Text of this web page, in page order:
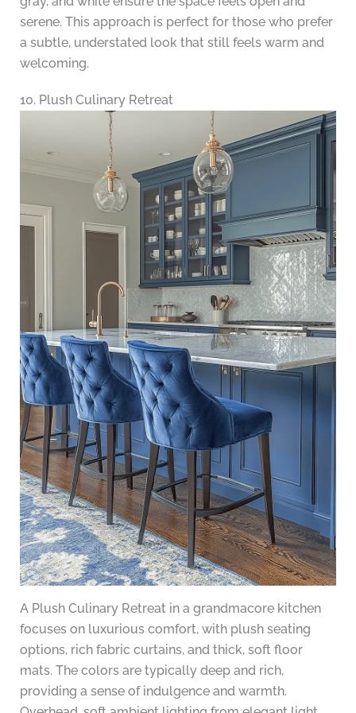
serene. This approach is perfect for those who prefer
a subtle, understated look that still feels warm and
welcoming.
10. Plush Culinary Retreat
A Plush Culinary Retreat in a grandmacore kitchen
focuses on luxurious comfort, with plush seating
options, rich fabric curtains, and thick, soft floor
mats. The colors are typically deep and rich,
providing a sense of indulgence and warmth.